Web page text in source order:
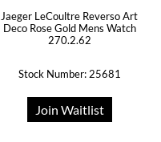
Jaeger LeCoultre Reverso Art
Deco Rose Gold Mens Watch
270.2.62
Stock Number: 25681
Join Waitlist